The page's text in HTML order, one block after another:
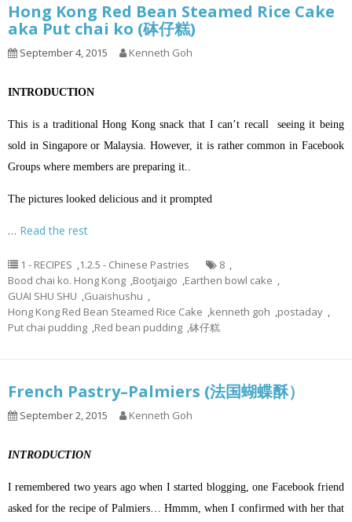
Hong Kong Red Bean Steamed Rice Cake
aka Put chai ko (砵仔糕)
September 4, 2015 Kenneth Goh
INTRODUCTION
This is a traditional Hong Kong snack that I can’t recall seeing it being
sold in Singapore or Malaysia. However, it is rather common in Facebook
Groups where members are preparing it..
The pictures looked delicious and it prompted
… Read the rest
1 - RECIPES ,1.2.5 - Chinese Pastries 8 ,
Bood chai ko. Hong Kong ,Bootjaigo ,Earthen bowl cake ,
GUAI SHU SHU ,Guaishushu ,
Hong Kong Red Bean Steamed Rice Cake ,kenneth goh ,postaday ,
Put chai pudding ,Red bean pudding ,砵仔糕
French Pastry–Palmiers (法国蝴蝶酥）
September 2, 2015 Kenneth Goh
INTRODUCTION
I remembered two years ago when I started blogging, one Facebook friend
asked for the recipe of Palmiers… Hmmm, when I confirmed with her that